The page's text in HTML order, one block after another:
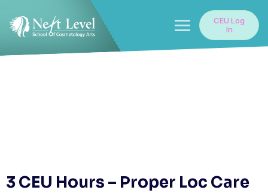
content
CEU Log
In
3 CEU Hours – Proper Loc Care